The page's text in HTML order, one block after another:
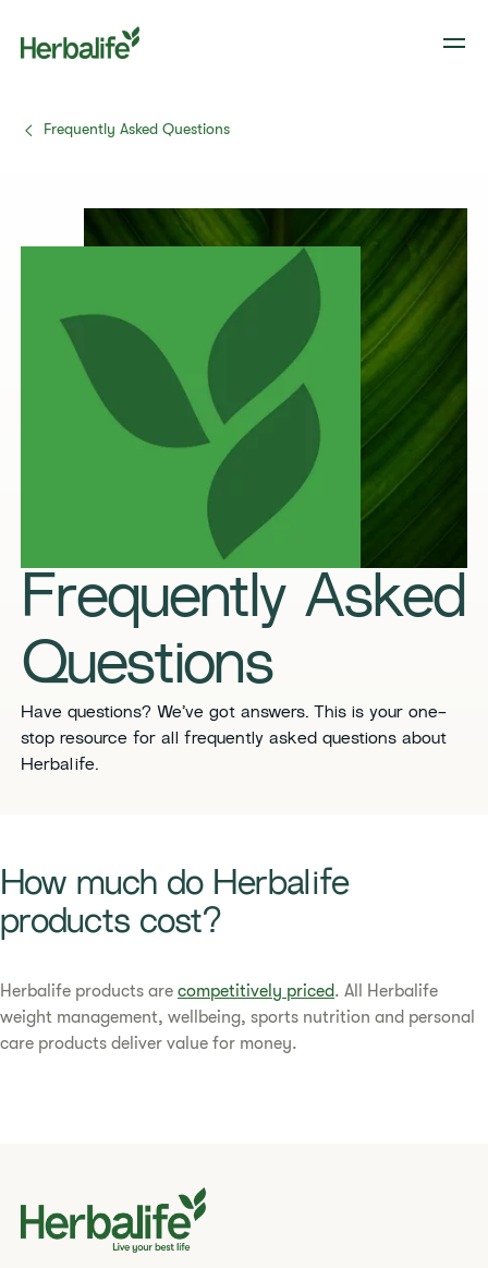
Frequently Asked Questions
Frequently Asked
Questions
​​Have questions? We’ve got answers. This is your one-
stop resource for all frequently asked questions about
Herbalife.
​​How much do Herbalife
products cost?​
​​Herbalife products are competitively priced. All Herbalife
weight management, wellbeing, sports nutrition and personal
care products deliver value for money.​